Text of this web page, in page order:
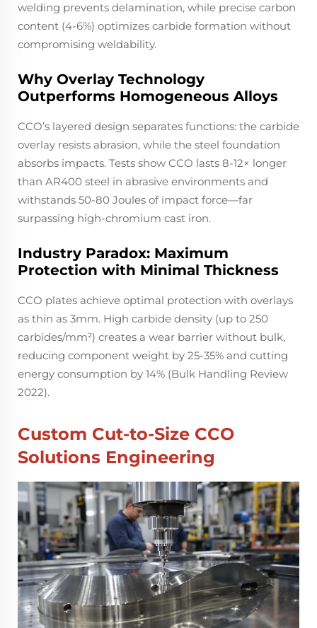
welding prevents delamination, while precise carbon
content (4-6%) optimizes carbide formation without
compromising weldability.
Why Overlay Technology
Outperforms Homogeneous Alloys
CCO’s layered design separates functions: the carbide
overlay resists abrasion, while the steel foundation
absorbs impacts. Tests show CCO lasts 8-12× longer
than AR400 steel in abrasive environments and
withstands 50-80 Joules of impact force—far
surpassing high-chromium cast iron.
Industry Paradox: Maximum
Protection with Minimal Thickness
CCO plates achieve optimal protection with overlays
as thin as 3mm. High carbide density (up to 250
carbides/mm²) creates a wear barrier without bulk,
reducing component weight by 25-35% and cutting
energy consumption by 14% (Bulk Handling Review
2022).
Custom Cut-to-Size CCO
Solutions Engineering